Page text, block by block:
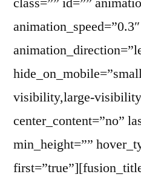
animation_speed=”0.3″
visibility,large-
center_content=”no”
min_height=””